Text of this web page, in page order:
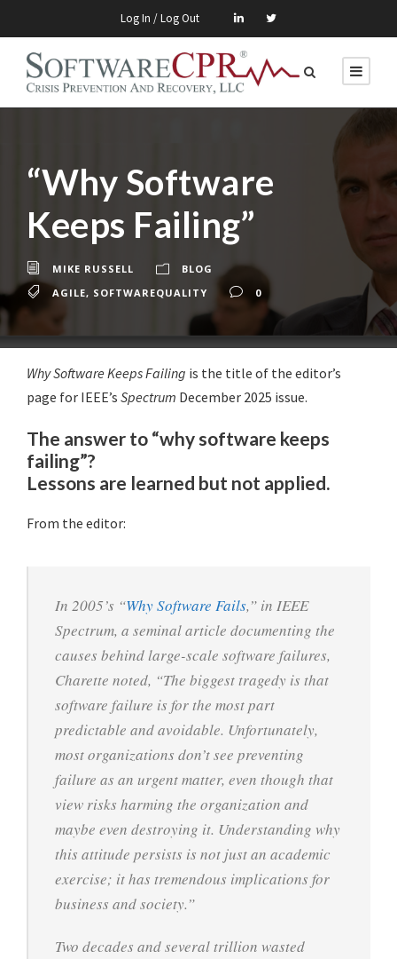
Log In / Log Out
“Why Software
Keeps Failing”
MIKE RUSSELL
BLOG
AGILE, SOFTWAREQUALITY 0
Why Software Keeps Failing is the title of the editor’s
page for IEEE’s Spectrum December 2025 issue.
The answer to “why software keeps
failing”?
Lessons are learned but not applied.
From the editor:
In 2005’s “Why Software Fails,” in IEEE
Spectrum, a seminal article documenting the
causes behind large-scale software failures,
Charette noted, “The biggest tragedy is that
software failure is for the most part
predictable and avoidable. Unfortunately,
most organizations don’t see preventing
failure as an urgent matter, even though that
view risks harming the organization and
maybe even destroying it. Understanding why
this attitude persists is not just an academic
exercise; it has tremendous implications for
business and society.”
Two decades and several trillion wasted